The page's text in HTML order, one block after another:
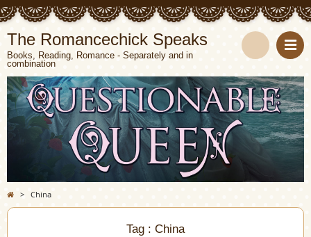
The Romancechick Speaks
Books, Reading, Romance - Separately and in
combination
S
e
a
r
c
h
> China
Tag : China